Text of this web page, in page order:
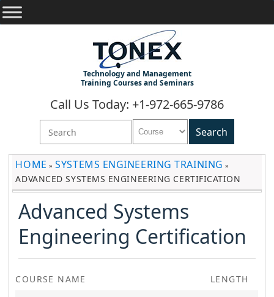
Technology and Management
Training Courses and Seminars
Call Us Today: +1-972-665-9786
HOME »SYSTEMS ENGINEERING TRAINING »
ADVANCED SYSTEMS ENGINEERING CERTIFICATION
Advanced Systems
Engineering Certification
COURSE NAME LENGTH